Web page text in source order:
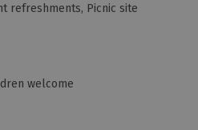
refreshments Picnic site
welcome